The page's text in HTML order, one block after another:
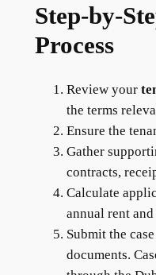
Step-by-
Process
Review your
the terms
Ensure the
Gather
contracts,
Calculate
annual rent
Submit the
documents.